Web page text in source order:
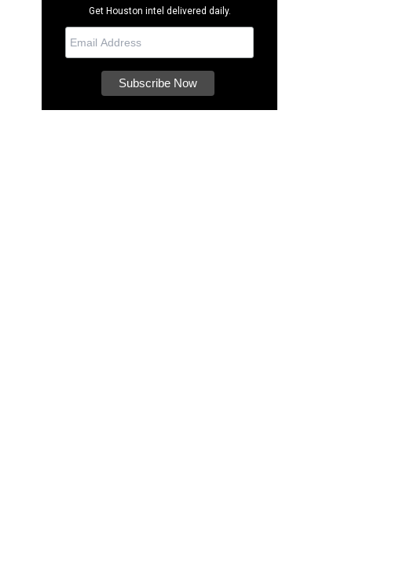
Get Houston intel delivered daily.